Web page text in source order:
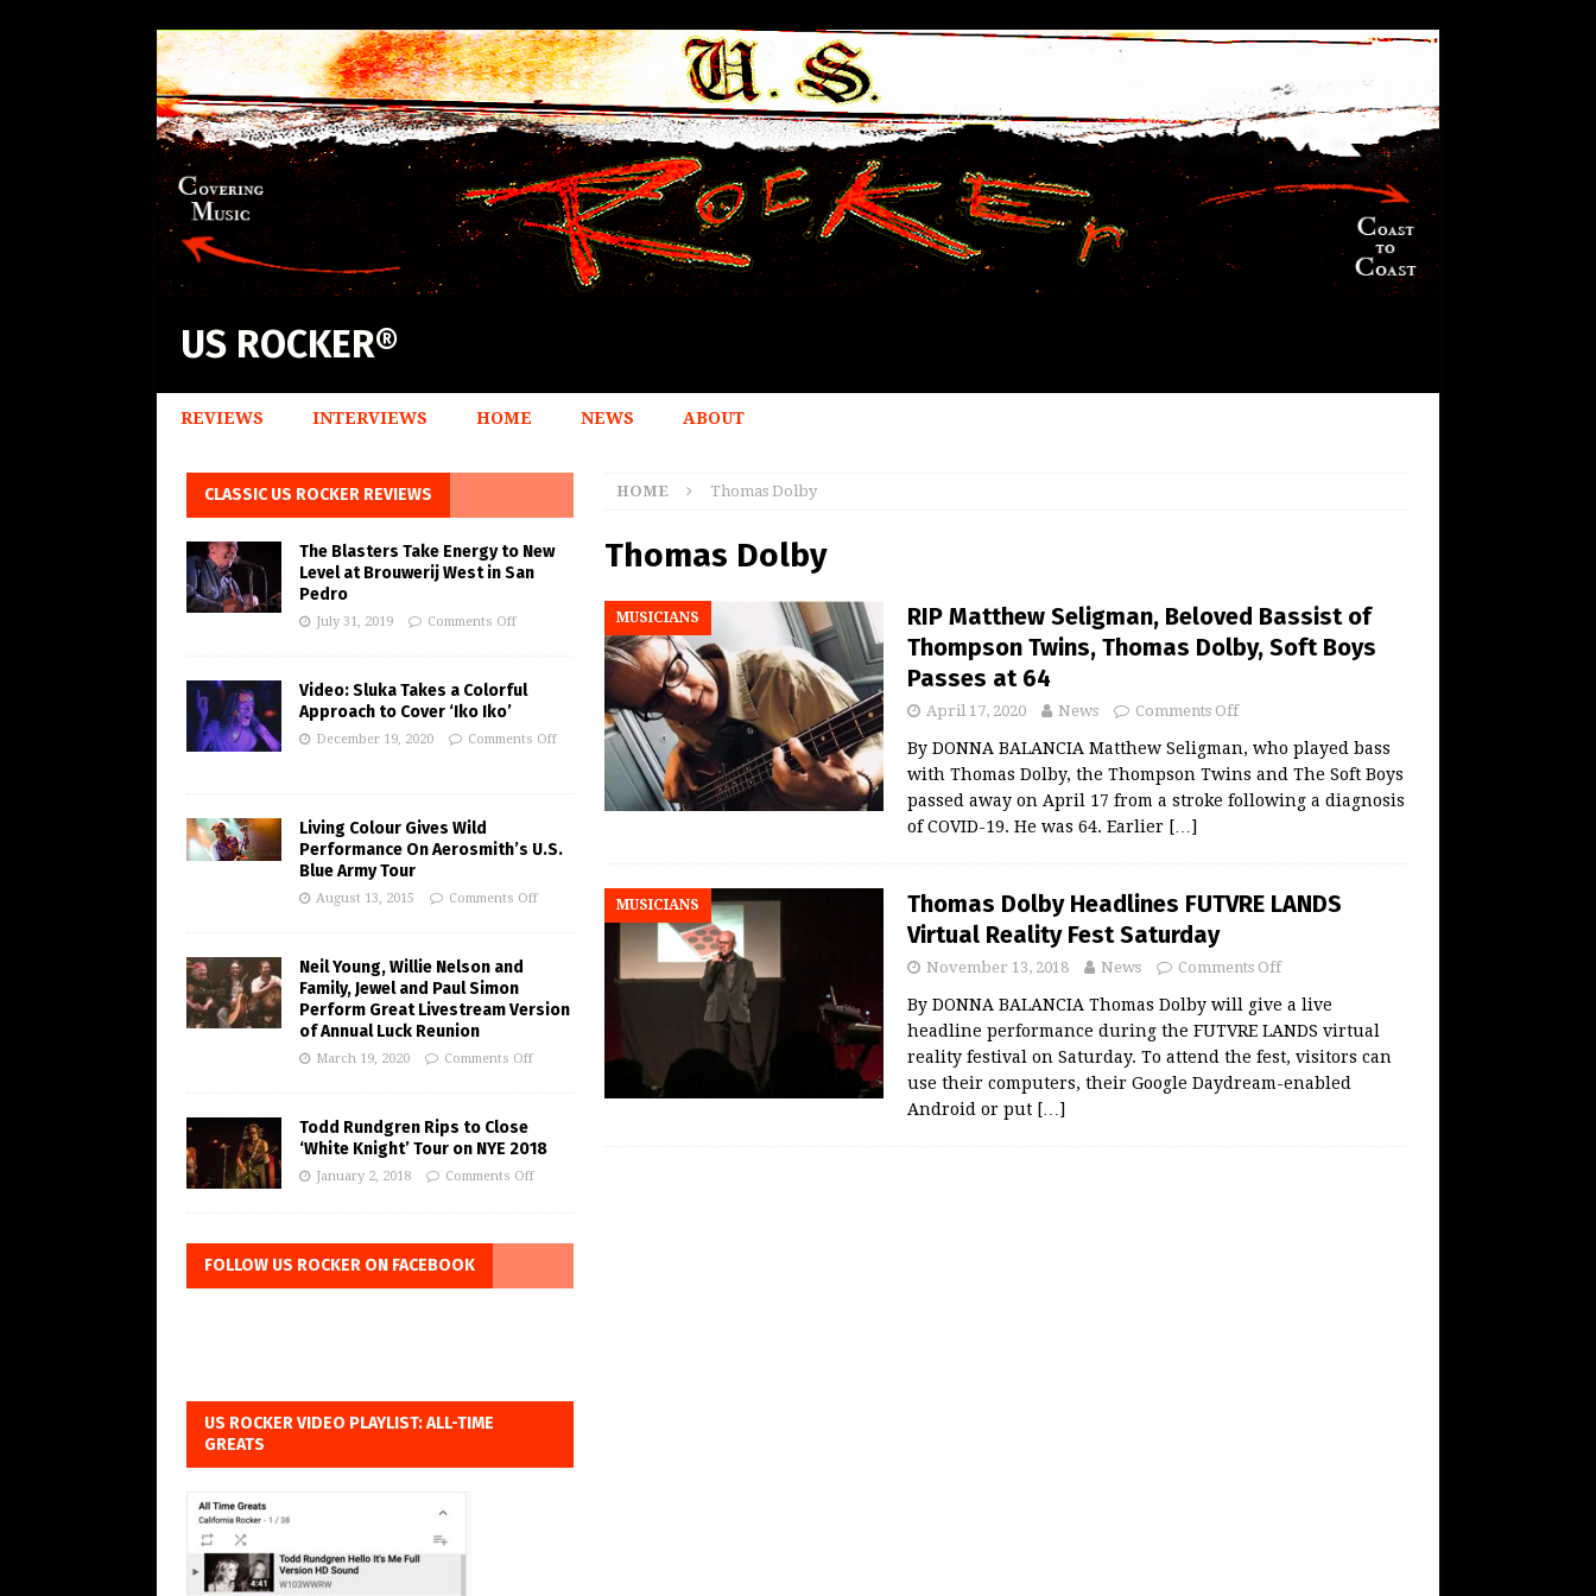
US ROCKER®
REVIEWS INTERVIEWS HOME NEWS ABOUT
HOME Thomas Dolby
Thomas Dolby
MUSICIANS
RIP Matthew Seligman, Beloved Bassist of
Thompson Twins, Thomas Dolby, Soft Boys
Passes at 64
April 17, 2020 News Comments Off
By DONNA BALANCIA Matthew Seligman, who played bass
with Thomas Dolby, the Thompson Twins and The Soft Boys
passed away on April 17 from a stroke following a diagnosis
of COVID-19. He was 64. Earlier […]
MUSICIANS
Thomas Dolby Headlines FUTVRE LANDS
Virtual Reality Fest Saturday
November 13, 2018 News Comments Off
By DONNA BALANCIA Thomas Dolby will give a live
headline performance during the FUTVRE LANDS virtual
reality festival on Saturday. To attend the fest, visitors can
use their computers, their Google Daydream-enabled
Android or put […]
CLASSIC US ROCKER REVIEWS
The Blasters Take Energy to New
Level at Brouwerij West in San
Pedro
July 31, 2019 Comments Off
Video: Sluka Takes a Colorful
Approach to Cover ‘Iko Iko’
December 19, 2020 Comments Off
Living Colour Gives Wild
Performance On Aerosmith’s U.S.
Blue Army Tour
August 13, 2015 Comments Off
Neil Young, Willie Nelson and
Family, Jewel and Paul Simon
Perform Great Livestream Version
of Annual Luck Reunion
March 19, 2020 Comments Off
Todd Rundgren Rips to Close
‘White Knight’ Tour on NYE 2018
January 2, 2018 Comments Off
FOLLOW US ROCKER ON FACEBOOK
US ROCKER VIDEO PLAYLIST: ALL-TIME
GREATS